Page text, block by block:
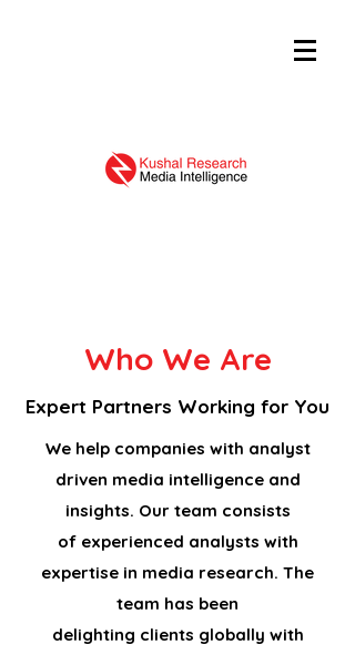
Who We Are
Expert Partners Working for You
We help companies with analyst
driven media intelligence and
insights. Our team consists
of experienced analysts with
expertise in media research. The
team has been
delighting clients globally with